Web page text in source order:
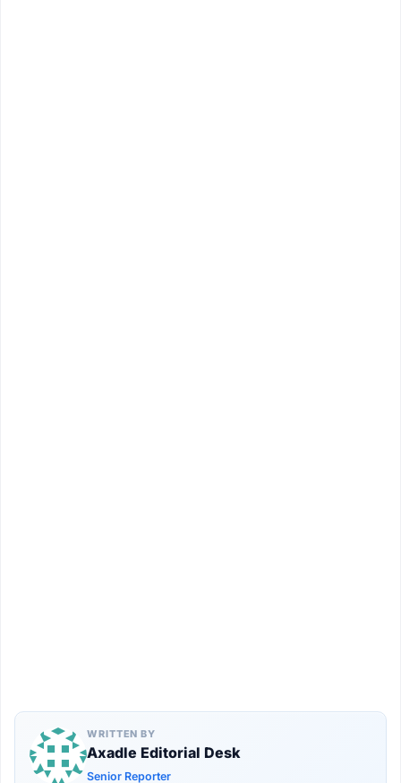
WRITTEN BY
Axadle Editorial Desk
Senior Reporter